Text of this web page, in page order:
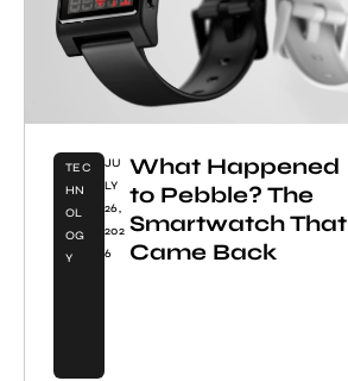
TEC
HN
OL
OG
Y
JU
LY
26,
202
6
What Happened
to Pebble? The
Smartwatch That
Came Back